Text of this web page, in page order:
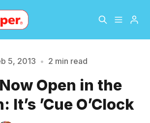
About
The Hopper Notebook
enter at least 3 characters
5, 2013 • 2 min read
Open in the
It’s ’Cue O’Clock